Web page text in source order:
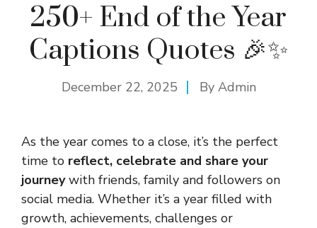
250+ End of the Year
Captions Quotes 🎉✨
December 22, 2025 By Admin
As the year comes to a close, it’s the perfect
time to reflect, celebrate and share your
journeywith friends, family and followers on
social media. Whether it’s a year filled with
growth, achievements, challenges or